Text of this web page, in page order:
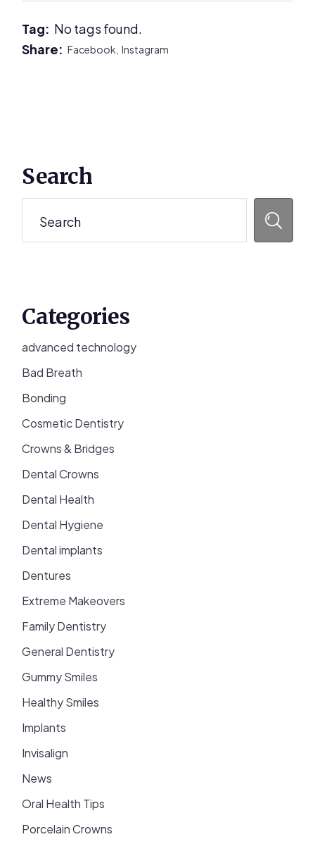
Tag: No tags found.
Share:Facebook,Instagram
Sidebar
Search
Categories
advanced technology
Bad Breath
Bonding
Cosmetic Dentistry
Crowns & Bridges
Dental Crowns
Dental Health
Dental Hygiene
Dental implants
Dentures
Extreme Makeovers
Family Dentistry
General Dentistry
Gummy Smiles
Healthy Smiles
Implants
Invisalign
News
Oral Health Tips
Porcelain Crowns